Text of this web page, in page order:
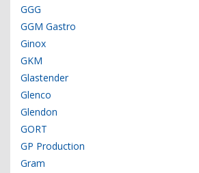
GGG
GGM Gastro
Ginox
GKM
Glastender
Glenco
Glendon
GORT
GP Production
Gram